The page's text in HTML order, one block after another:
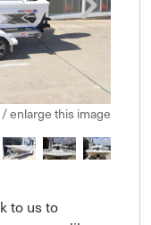
enlarge this image
to us to